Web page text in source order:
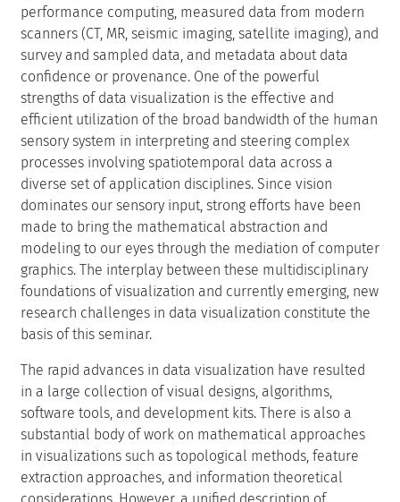
performance computing, measured data from modern
scanners (CT, MR, seismic imaging, satellite imaging), and
survey and sampled data, and metadata about data
confidence or provenance. One of the powerful
strengths of data visualization is the effective and
efficient utilization of the broad bandwidth of the human
sensory system in interpreting and steering complex
processes involving spatiotemporal data across a
diverse set of application disciplines. Since vision
dominates our sensory input, strong efforts have been
made to bring the mathematical abstraction and
modeling to our eyes through the mediation of computer
graphics. The interplay between these multidisciplinary
foundations of visualization and currently emerging, new
research challenges in data visualization constitute the
basis of this seminar.
The rapid advances in data visualization have resulted
in a large collection of visual designs, algorithms,
software tools, and development kits. There is also a
substantial body of work on mathematical approaches
in visualizations such as topological methods, feature
extraction approaches, and information theoretical